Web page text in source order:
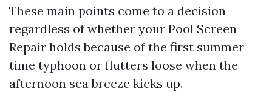
These main points come to a decision
regardless of whether your Pool Screen
Repair holds because of the first summer
time typhoon or flutters loose when the
afternoon sea breeze kicks up.